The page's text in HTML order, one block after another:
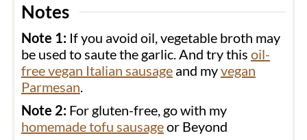
Notes
Note 1:If you avoid oil, vegetable broth may
be used to saute the garlic. And try this oil-
free vegan Italian sausageand myvegan
Parmesan.
Note 2:For gluten-free, go with my
homemade tofu sausageor Beyond